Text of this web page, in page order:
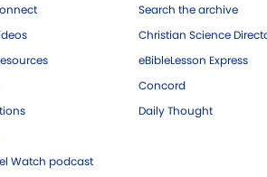
Watch podcast
Search the archive
Christian Science
eBibleLesson Express
Concord
Daily Thought